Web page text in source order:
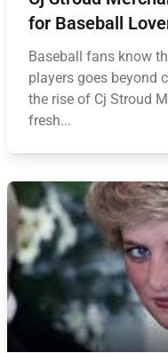
for Baseball
Baseball fans know
players goes beyond
the rise of Cj Stroud
fresh...